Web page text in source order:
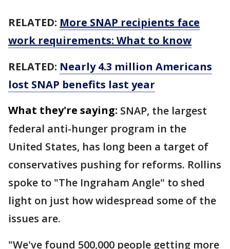
RELATED: More SNAP recipients face
work requirements: What to know
RELATED: Nearly 4.3 million Americans
lost SNAP benefits last year
What they're saying: SNAP, the largest
federal anti-hunger program in the
United States, has long been a target of
conservatives pushing for reforms. Rollins
spoke to "The Ingraham Angle" to shed
light on just how widespread some of the
issues are.
"We've found 500,000 people getting more